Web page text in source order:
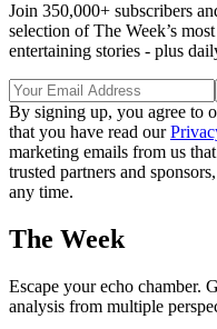
Join 350,000+ subscribers
selection of The Week’s
entertaining stories - plus
By signing up, you agree to
that you have read our
marketing emails from us
trusted partners and
any time.
The Week
Escape your echo chamber.
analysis from multiple